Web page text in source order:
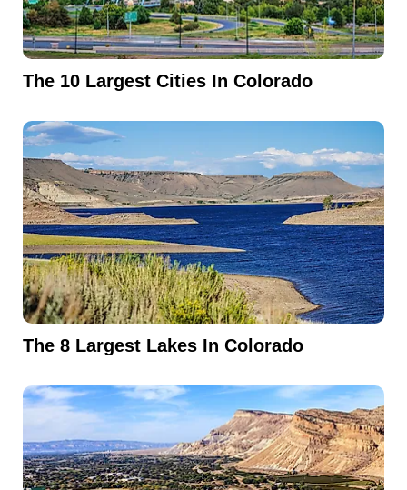
The 10 Largest Cities In Colorado
The 8 Largest Lakes In Colorado